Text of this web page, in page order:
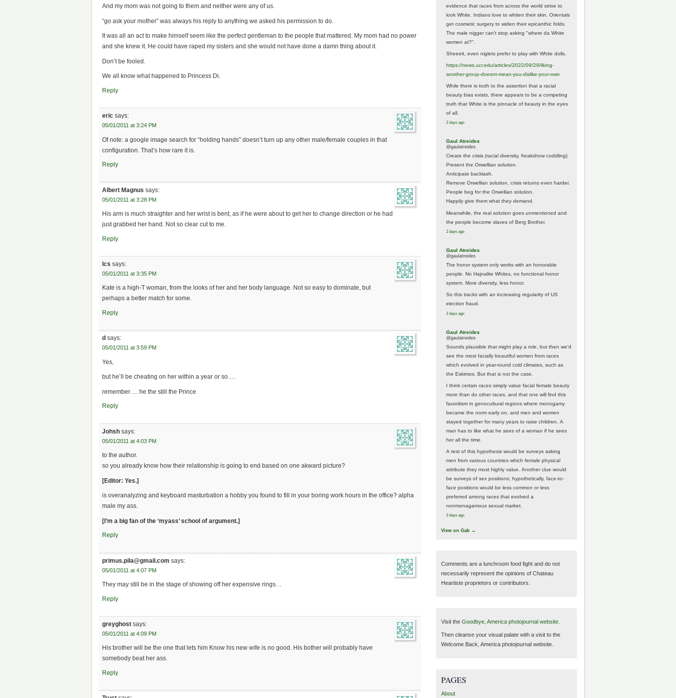
And my mom was not going to them and neither were any of us.
“go ask your mother” was always his reply to anything we asked his permission to do.
It was all an act to make himself seem like the perfect gentleman to the people that mattered. My mom had no power
and she knew it. He could have raped my sisters and she would not have done a damn thing about it.
Don’t be fooled.
We all know what happened to Princess Di.
Reply
eric says:
05/01/2011 at 3:24 PM
Of note: a google image search for “holding hands” doesn’t turn up any other male/female couples in that
configuration. That’s how rare it is.
Reply
Albert Magnus says:
05/01/2011 at 3:28 PM
His arm is much straighter and her wrist is bent, as if he were about to get her to change direction or he had
just grabbed her hand. Not so clear cut to me.
Reply
lcs says:
05/01/2011 at 3:35 PM
Kate is a high-T woman, from the looks of her and her body language. Not so easy to dominate, but
perhaps a better match for some.
Reply
d says:
05/01/2011 at 3:59 PM
Yes,
but he’ll be cheating on her within a year or so….
remember…. he the still the Prince
Reply
Johsh says:
05/01/2011 at 4:03 PM
to the author.
so you already know how their relationship is going to end based on one akward picture?
[Editor: Yes.]
is overanalyzing and keyboard masturbation a hobby you found to fill in your boring work hours in the office? alpha
male my ass.
[I’m a big fan of the ‘myass’ school of argument.]
Reply
primus.pila@gmail.com says:
05/01/2011 at 4:07 PM
They may still be in the stage of showing off her expensive rings…
Reply
greyghost says:
05/01/2011 at 4:09 PM
His brother will be the one that lets him Know his new wife is no good. His bother will probably have
somebody beat her ass.
Reply
evidence that races from across the world strive to
look White. Indians love to whiten their skin. Orientals
get cosmetic surgery to widen their epicanthic folds.
The male nigger can't stop asking "where da White
women at?".
Sheeeit, even niglets prefer to play with White dolls.
https://news.ucr.edu/articles/2022/09/29/liking-
another-group-doesnt-mean-you-dislike-your-own
While there is truth to the assertion that a racial
beauty bias exists, there appears to be a competing
truth that White is the pinnacle of beauty in the eyes
of all.
2 days ago
Gaul Atreides
@gaulatreides
Create the crisis (racial diversity, freakshow coddling)
Present the Orwellian solution.
Anticipate backlash.
Remove Orwellian solution, crisis returns even harder.
People beg for the Orwellian solution.
Happily give them what they demand.
Meanwhile, the real solution goes unmentioned and
the people become slaves of Berg Brother.
2 days ago
Gaul Atreides
@gaulatreides
The honor system only works with an honorable
people. No Hajnalite Whites, no functional honor
system. More diversity, less honor.
So this tracks with an increasing regularity of US
election fraud.
2 days ago
Gaul Atreides
@gaulatreides
Sounds plausible that might play a role, but then we'd
see the most facially beautiful women from races
which evolved in year-round cold climates, such as
the Eskimos. But that is not the case.
I think certain races simply value facial female beauty
more than do other races, and that one will find this
favoritism in genocultural regions where monogamy
became the norm early on, and men and women
stayed together for many years to raise children. A
man has to like what he sees of a woman if he sees
her all the time.
A test of this hypothesis would be surveys asking
men from various countries which female physical
attribute they most highly value. Another clue would
be surveys of sex positions; hypothetically, face-to-
face positions would be less common or less
preferred among races that evolved a
nonmonagamous sexual market.
3 days ago
View on Gab →
Comments are a lunchroom food fight and do not
necessarily represent the opinions of Chateau
Heartiste proprietors or contributors.
Visit the Goodbye, America photojournal website.
Then cleanse your visual palate with a visit to the
Welcome Back, America photojournal website.
PAGES
About